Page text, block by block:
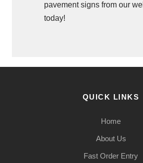
pavement signs from our
today!
QUICK LINKS
Home
About Us
Fast Order Entry